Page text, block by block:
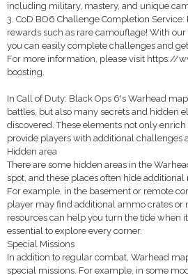
including military, mastery, and unique
3. CoD BO6 Challenge Completion
rewards such as rare camouflage! With
you can easily complete challenges and
For more information, please visit https://
boosting.
In Call of Duty: Black Ops 6's Warhead
battles, but also many secrets and hidden
discovered. These elements not only
provide players with additional challenges
Hidden area
There are some hidden areas in the
spot, and these places often hide additional
For example, in the basement or remote
player may find additional ammo crates or
resources can help you turn the tide when
essential to explore every corner.
Special Missions
In addition to regular combat, Warhead
special missions. For example, in some